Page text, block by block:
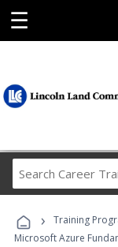
☰
› Training
Microsoft Azure